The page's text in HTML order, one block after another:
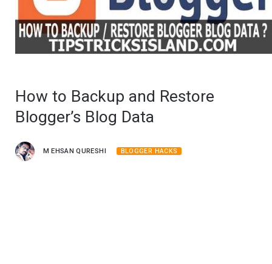
How to Backup and Restore
Blogger’s Blog Data
M EHSAN QURESHI BLOGGER HACKS